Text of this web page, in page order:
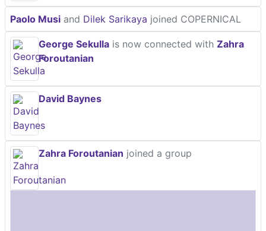
Paolo Musi and Dilek Sarikaya joined COPERNICAL
George Sekulla is now connected with Zahra
Foroutanian
David Baynes
Zahra Foroutanian joined a group